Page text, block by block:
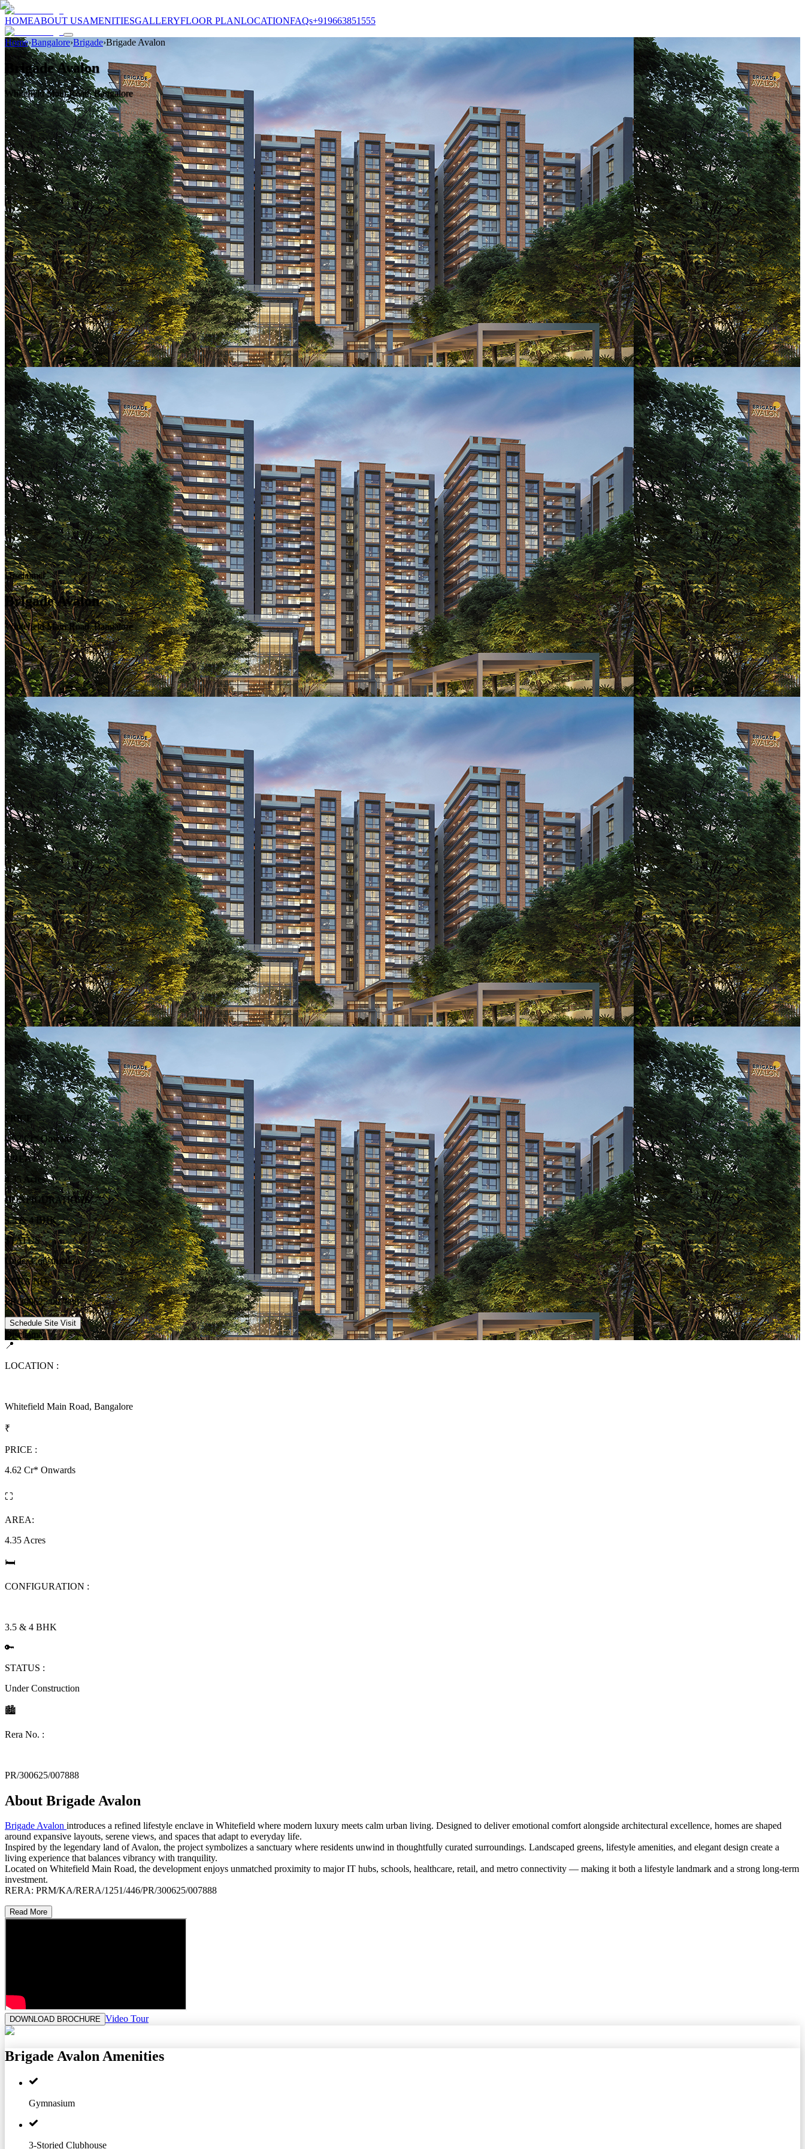
HOMEABOUT USAMENITIESGALLERYFLOOR PLANLOCATIONFAQs+919663851555
Home›Bangalore›Brigade›Brigade Avalon
Brigade Avalon
Whitefield Main Road, Bangalore
Disclaimer
Brigade Avalon
Whitefield Main Road, Bangalore
PRICE
4.62 Cr* Onwards
AREA
4.35 Acres
CONFIGURATIONS
3.5 & 4 BHK
STATUS
Under Construction
RERA NO.
PR/300625/007888
Schedule Site Visit
Disclaimer
📍
LOCATION :
Whitefield Main Road, Bangalore
₹
PRICE :
4.62 Cr* Onwards
⛶
AREA:
4.35 Acres
🛏
CONFIGURATION :
3.5 & 4 BHK
🔑
STATUS :
Under Construction
🏙
Rera No. :
PR/300625/007888
About Brigade Avalon
Brigade Avalon introduces a refined lifestyle enclave in Whitefield where modern luxury meets calm urban living. Designed to deliver emotional comfort alongside architectural excellence, homes are shaped
around expansive layouts, serene views, and spaces that adapt to everyday life.
Inspired by the legendary land of Avalon, the project symbolizes a sanctuary where residents unwind in thoughtfully curated surroundings. Landscaped greens, lifestyle amenities, and elegant design create a
living experience that balances vibrancy with tranquility.
Located on Whitefield Main Road, the development enjoys unmatched proximity to major IT hubs, schools, healthcare, retail, and metro connectivity — making it both a lifestyle landmark and a strong long-term
investment.
RERA: PRM/KA/RERA/1251/446/PR/300625/007888
Read More
DOWNLOAD BROCHURE Video Tour
Brigade AvalonAmenities
Gymnasium
3-Storied Clubhouse